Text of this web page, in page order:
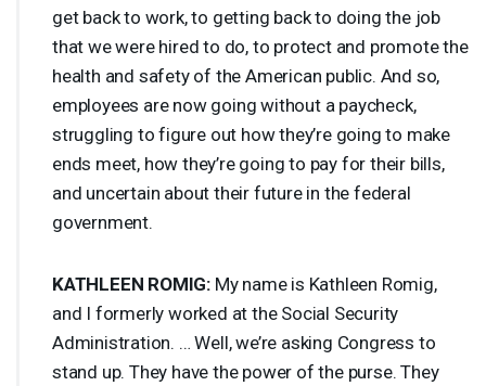
get back to work, to getting back to doing the job
that we were hired to do, to protect and promote the
health and safety of the American public. And so,
employees are now going without a paycheck,
struggling to figure out how they’re going to make
ends meet, how they’re going to pay for their bills,
and uncertain about their future in the federal
government.
KATHLEEN ROMIG: My name is Kathleen Romig,
and I formerly worked at the Social Security
Administration. … Well, we’re asking Congress to
stand up. They have the power of the purse. They